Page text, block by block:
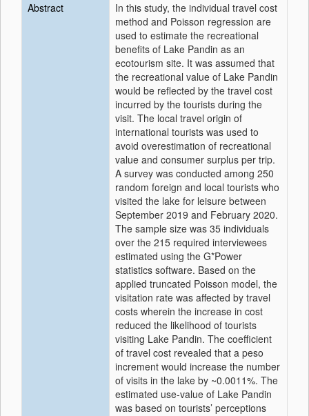
Abstract
In this study, the individual travel cost
method and Poisson regression are
used to estimate the recreational
benefits of Lake Pandin as an
ecotourism site. It was assumed that
the recreational value of Lake Pandin
would be reflected by the travel cost
incurred by the tourists during the
visit. The local travel origin of
international tourists was used to
avoid overestimation of recreational
value and consumer surplus per trip.
A survey was conducted among 250
random foreign and local tourists who
visited the lake for leisure between
September 2019 and February 2020.
The sample size was 35 individuals
over the 215 required interviewees
estimated using the G*Power
statistics software. Based on the
applied truncated Poisson model, the
visitation rate was affected by travel
costs wherein the increase in cost
reduced the likelihood of tourists
visiting Lake Pandin. The coefficient
of travel cost revealed that a peso
increment would increase the number
of visits in the lake by ~0.0011%. The
estimated use-value of Lake Pandin
was based on tourists’ perceptions